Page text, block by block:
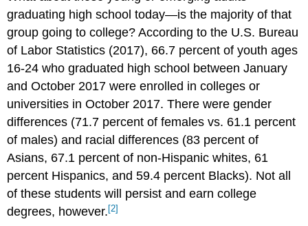
graduating high school today—is the majority of that
group going to college? According to the U.S. Bureau
of Labor Statistics (2017), 66.7 percent of youth ages
16-24 who graduated high school between January
and October 2017 were enrolled in colleges or
universities in October 2017. There were gender
differences (71.7 percent of females vs. 61.1 percent
of males) and racial differences (83 percent of
Asians, 67.1 percent of non-Hispanic whites, 61
percent Hispanics, and 59.4 percent Blacks). Not all
of these students will persist and earn college
degrees, however.[2]